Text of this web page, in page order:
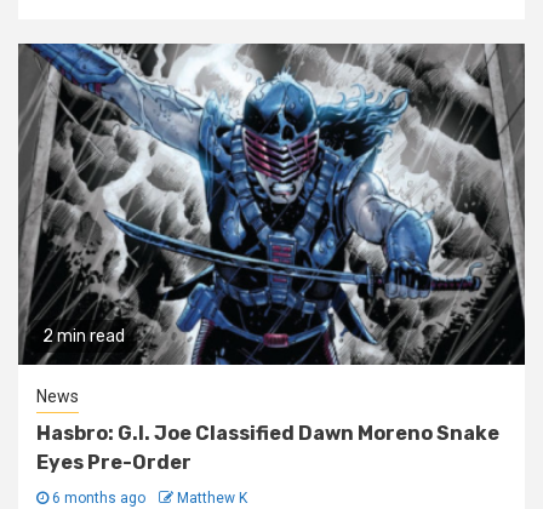
2 min read
News
Hasbro: G.I. Joe Classified Dawn Moreno Snake
Eyes Pre-Order
6 months ago Matthew K